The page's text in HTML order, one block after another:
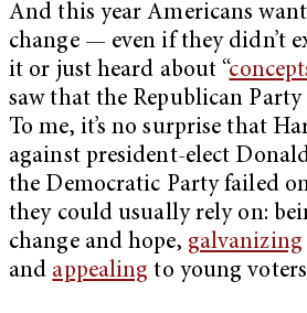
And this year Americans
change — even if they didn’t
it or just heard about “
saw that the Republican Party
To me, it’s no surprise that
against president-elect
the Democratic Party failed
they could usually rely on:
change and hope, galvanizing
and appealing to young